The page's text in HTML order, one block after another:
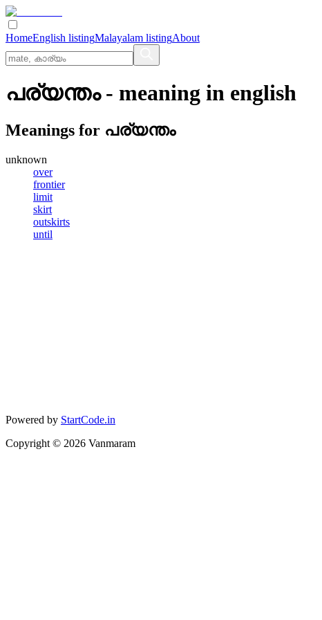
HomeEnglish listingMalayalam listingAbout
പര്യന്തം- meaning in english
Meanings for പര്യന്തം
unknown
over
frontier
limit
skirt
outskirts
until
Powered by StartCode.in
Copyright © 2026 Vanmaram